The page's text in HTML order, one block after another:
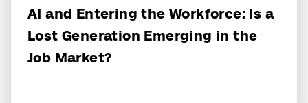
AI and Entering the Workforce: Is a
Lost Generation Emerging in the
Job Market?